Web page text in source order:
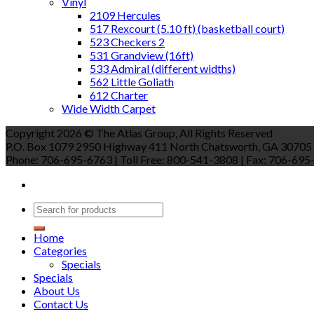
2109 Hercules
517 Rexcourt (5.10 ft) (basketball court)
523 Checkers 2
531 Grandview (16ft)
533 Admiral (different widths)
562 Little Goliath
612 Charter
Wide Width Carpet
Copyright 2026 © The Atlas Group, All Rights Reserved
P.O. Box 1079 2950 Highway 411 North Chatsworth, GA 30705
Phone: 706-695-6763 | Toll Free: 800-541-3808 | Fax: 706-
Home
Categories
Specials
Specials
About Us
Contact Us